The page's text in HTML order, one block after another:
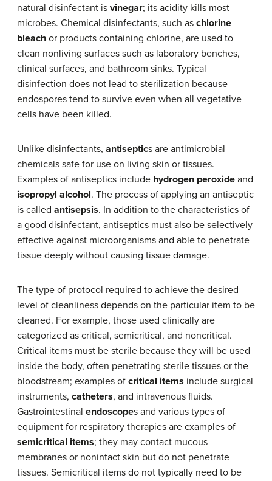
natural disinfectant is vinegar; its acidity kills most
microbes. Chemical disinfectants, such as chlorine
bleach or products containing chlorine, are used to
clean nonliving surfaces such as laboratory benches,
clinical surfaces, and bathroom sinks. Typical
disinfection does not lead to sterilization because
endospores tend to survive even when all vegetative
cells have been killed.
Unlike disinfectants, antiseptics are antimicrobial
chemicals safe for use on living skin or tissues.
Examples of antiseptics include hydrogen peroxide and
isopropyl alcohol. The process of applying an antiseptic
is called antisepsis. In addition to the characteristics of
a good disinfectant, antiseptics must also be selectively
effective against microorganisms and able to penetrate
tissue deeply without causing tissue damage.
The type of protocol required to achieve the desired
level of cleanliness depends on the particular item to be
cleaned. For example, those used clinically are
categorized as critical, semicritical, and noncritical.
Critical items must be sterile because they will be used
inside the body, often penetrating sterile tissues or the
bloodstream; examples of critical items include surgical
instruments, catheters, and intravenous fluids.
Gastrointestinal endoscopes and various types of
equipment for respiratory therapies are examples of
semicritical items; they may contact mucous
membranes or nonintact skin but do not penetrate
tissues. Semicritical items do not typically need to be